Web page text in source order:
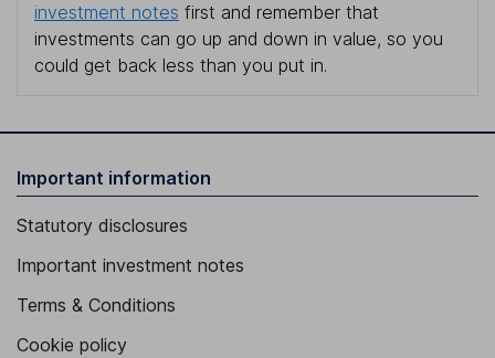
investment notes first and remember that
investments can go up and down in value, so you
could get back less than you put in.
Important information
Statutory disclosures
Important investment notes
Terms & Conditions
Cookie policy